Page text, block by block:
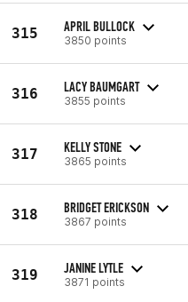
315 APRIL BULLOCK
3850 points
316 LACY BAUMGART
3855 points
317 KELLY STONE
3865 points
318 BRIDGET ERICKSON
3867 points
319 JANINE LYTLE
3871 points